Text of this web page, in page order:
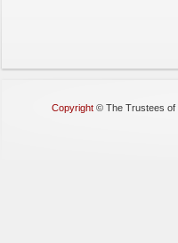
Copyright © The Trustees of